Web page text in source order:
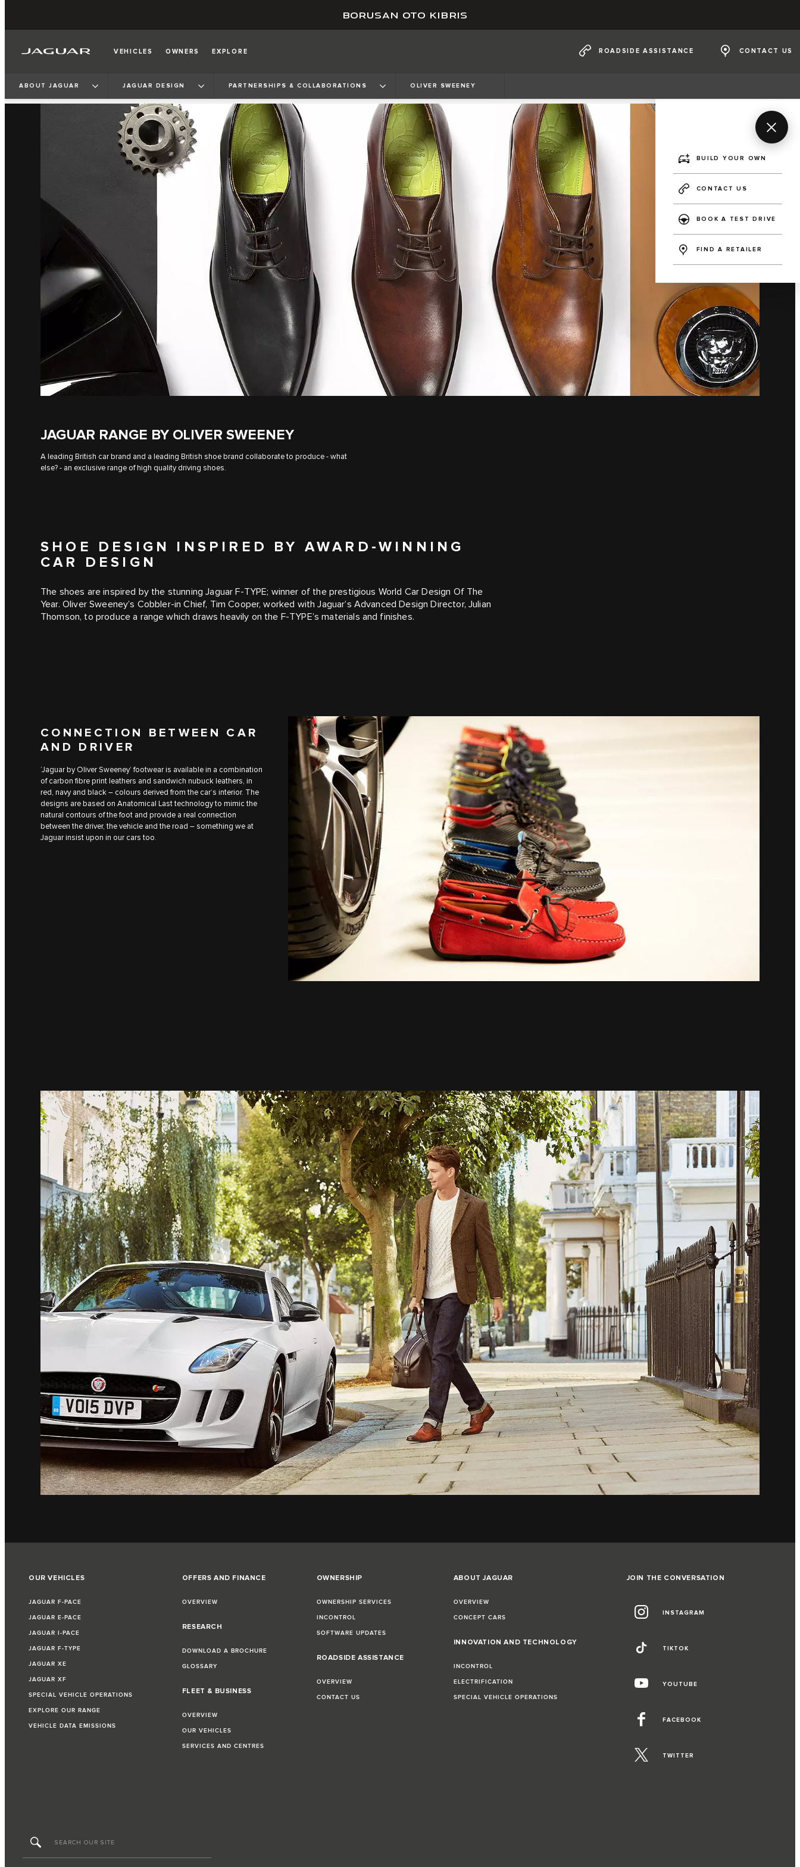
BORUSAN OTO KIBRIS
VEHICLES OWNERS EXPLORE ROADSIDE ASSISTANCE CONTACT US
ABOUT JAGUAR JAGUAR DESIGN PARTNERSHIPS & COLLABORATIONS OLIVER SWEENEY
JAGUAR RANGE BY OLIVER SWEENEY
A leading British car brand and a leading British shoe brand collaborate to produce - what
else? - an exclusive range of high quality driving shoes.
SHOE DESIGN INSPIRED BY AWARD-WINNING
CAR DESIGN
The shoes are inspired by the stunning Jaguar F‑TYPE; winner of the prestigious World Car Design Of The
Year. Oliver Sweeney’s Cobbler-in Chief, Tim Cooper, worked with Jaguar’s Advanced Design Director, Julian
Thomson, to produce a range which draws heavily on the F‑TYPE’s materials and finishes.
CONNECTION BETWEEN CAR
AND DRIVER
‘Jaguar by Oliver Sweeney’ footwear is available in a combination
of carbon fibre print leathers and sandwich nubuck leathers, in
red, navy and black – colours derived from the car’s interior. The
designs are based on Anatomical Last technology to mimic the
natural contours of the foot and provide a real connection
between the driver, the vehicle and the road – something we at
Jaguar insist upon in our cars too.
OUR VEHICLES
JAGUAR F-PACE
JAGUAR E-PACE
JAGUAR I-PACE
JAGUAR F-TYPE
JAGUAR XE
JAGUAR XF
SPECIAL VEHICLE OPERATIONS
EXPLORE OUR RANGE
VEHICLE DATA EMISSIONS
OFFERS AND FINANCE
OVERVIEW
RESEARCH
DOWNLOAD A BROCHURE
GLOSSARY
FLEET & BUSINESS
OVERVIEW
OUR VEHICLES
SERVICES AND CENTRES
OWNERSHIP
OWNERSHIP SERVICES
INCONTROL
SOFTWARE UPDATES
ROADSIDE ASSISTANCE
OVERVIEW
CONTACT US
ABOUT JAGUAR
OVERVIEW
CONCEPT CARS
INNOVATION AND TECHNOLOGY
INCONTROL
ELECTRIFICATION
SPECIAL VEHICLE OPERATIONS
JOIN THE CONVERSATION
INSTAGRAM
TIKTOK
YOUTUBE
FACEBOOK
TWITTER
BUILD YOUR OWN
CONTACT US
BOOK A TEST DRIVE
FIND A RETAILER